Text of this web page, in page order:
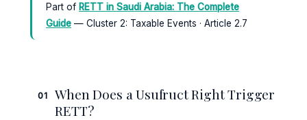
Part of RETT in Saudi Arabia: The Complete
Guide — Cluster 2: Taxable Events · Article 2.7
01
When Does a Usufruct Right Trigger
RETT?